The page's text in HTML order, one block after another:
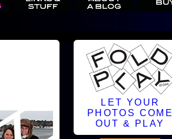
LET YOUR
PHOTOS COME
OUT & PLAY